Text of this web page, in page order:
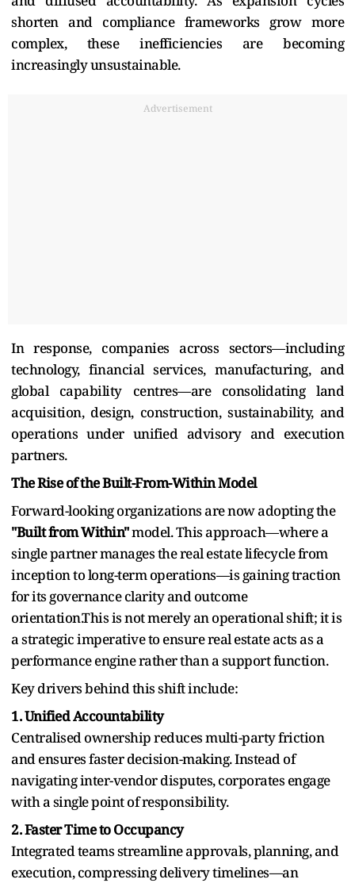
shorten and compliance frameworks grow more
complex, these inefficiencies are becoming
increasingly unsustainable.
Advertisement
In response, companies across sectors—including
technology, financial services, manufacturing, and
global capability centres—are consolidating land
acquisition, design, construction, sustainability, and
operations under unified advisory and execution
partners.
The Rise of the Built-From-Within Model
Forward-looking organizations are now adopting the
"Built from Within"model. This approach—where a
single partner manages the real estate lifecycle from
inception to long-term operations—is gaining traction
for its governance clarity and outcome
orientation.This is not merely an operational shift; it is
a strategic imperative to ensure real estate acts as a
performance engine rather than a support function.
Key drivers behind this shift include:
1. Unified Accountability
Centralised ownership reduces multi-party friction
and ensures faster decision-making. Instead of
navigating inter-vendor disputes, corporates engage
with a single point of responsibility.
2. Faster Time to Occupancy
Integrated teams streamline approvals, planning, and
execution, compressing delivery timelines—an